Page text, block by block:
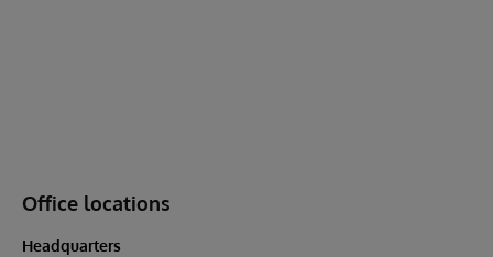
Office locations
Headquarters